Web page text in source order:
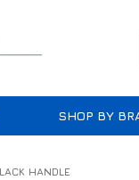
SHOP BY
HANDLE